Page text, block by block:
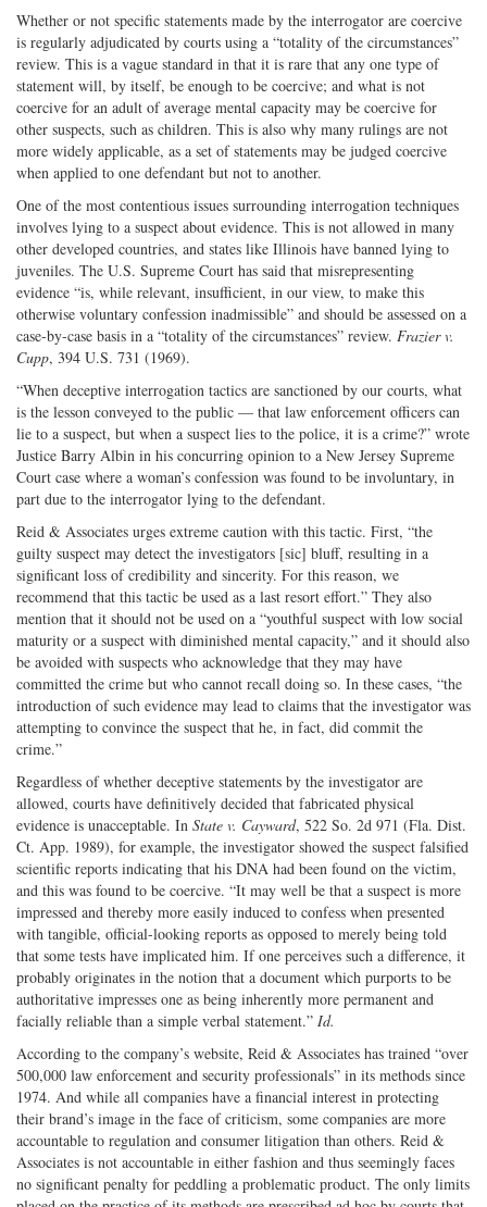
Whether or not specific statements made by the interrogator are coercive
is regularly adjudicated by courts using a “totality of the circumstances”
review. This is a vague standard in that it is rare that any one type of
statement will, by itself, be enough to be coercive; and what is not
coercive for an adult of average mental capacity may be coercive for
other suspects, such as children. This is also why many rulings are not
more widely applicable, as a set of statements may be judged coercive
when applied to one defendant but not to another.
One of the most contentious issues surrounding interrogation techniques
involves lying to a suspect about evidence. This is not allowed in many
other developed countries, and states like Illinois have banned lying to
juveniles. The U.S. Supreme Court has said that misrepresenting
evidence “is, while relevant, insufficient, in our view, to make this
otherwise voluntary confession inadmissible” and should be assessed on a
case-by-case basis in a “totality of the circumstances” review. Frazier v.
Cupp, 394 U.S. 731 (1969).
“When deceptive interrogation tactics are sanctioned by our courts, what
is the lesson conveyed to the public — that law enforcement officers can
lie to a suspect, but when a suspect lies to the police, it is a crime?” wrote
Justice Barry Albin in his concurring opinion to a New Jersey Supreme
Court case where a woman’s confession was found to be involuntary, in
part due to the interrogator lying to the defendant.
Reid & Associates urges extreme caution with this tactic. First, “the
guilty suspect may detect the investigators [sic] bluff, resulting in a
significant loss of credibility and sincerity. For this reason, we
recommend that this tactic be used as a last resort effort.” They also
mention that it should not be used on a “youthful suspect with low social
maturity or a suspect with diminished mental capacity,” and it should also
be avoided with suspects who acknowledge that they may have
committed the crime but who cannot recall doing so. In these cases, “the
introduction of such evidence may lead to claims that the investigator was
attempting to convince the suspect that he, in fact, did commit the
crime.”
Regardless of whether deceptive statements by the investigator are
allowed, courts have definitively decided that fabricated physical
evidence is unacceptable. In State v. Cayward, 522 So. 2d 971 (Fla. Dist.
Ct. App. 1989), for example, the investigator showed the suspect falsified
scientific reports indicating that his DNA had been found on the victim,
and this was found to be coercive. “It may well be that a suspect is more
impressed and thereby more easily induced to confess when presented
with tangible, official-looking reports as opposed to merely being told
that some tests have implicated him. If one perceives such a difference, it
probably originates in the notion that a document which purports to be
authoritative impresses one as being inherently more permanent and
facially reliable than a simple verbal statement.” Id.
According to the company’s website, Reid & Associates has trained “over
500,000 law enforcement and security professionals” in its methods since
1974. And while all companies have a financial interest in protecting
their brand’s image in the face of criticism, some companies are more
accountable to regulation and consumer litigation than others. Reid &
Associates is not accountable in either fashion and thus seemingly faces
no significant penalty for peddling a problematic product. The only limits